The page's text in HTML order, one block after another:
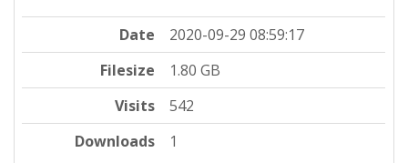
Date
2020-09-29 08:59:17
Filesize
1.80 GB
Visits
542
Downloads
1